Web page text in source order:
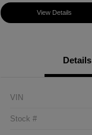
View Details
Details
VIN
Stock #